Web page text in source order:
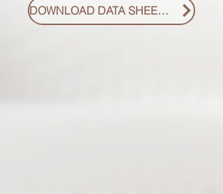
DOWNLOAD DATA SHEET PDF